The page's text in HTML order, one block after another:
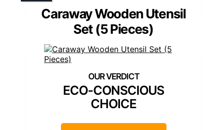
Caraway Wooden Utensil
Set (5 Pieces)
ECO-CONSCIOUS
CHOICE